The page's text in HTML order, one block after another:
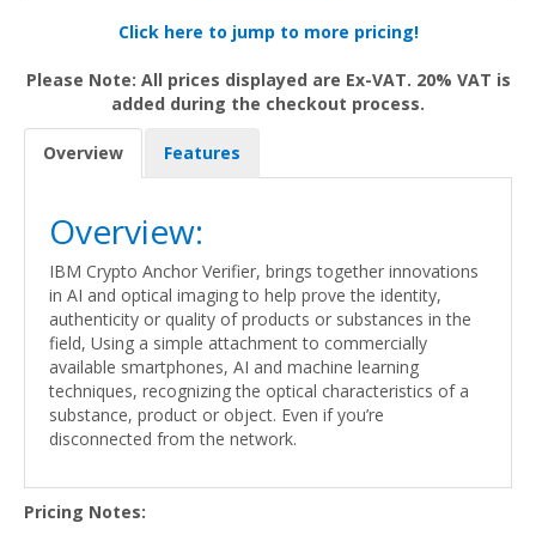
Click here to jump to more pricing!
Please Note: All prices displayed are Ex-VAT. 20% VAT is
added during the checkout process.
Overview Features
Overview:
IBM Crypto Anchor Verifier, brings together innovations
in AI and optical imaging to help prove the identity,
authenticity or quality of products or substances in the
field, Using a simple attachment to commercially
available smartphones, AI and machine learning
techniques, recognizing the optical characteristics of a
substance, product or object. Even if you’re
disconnected from the network.
Pricing Notes: